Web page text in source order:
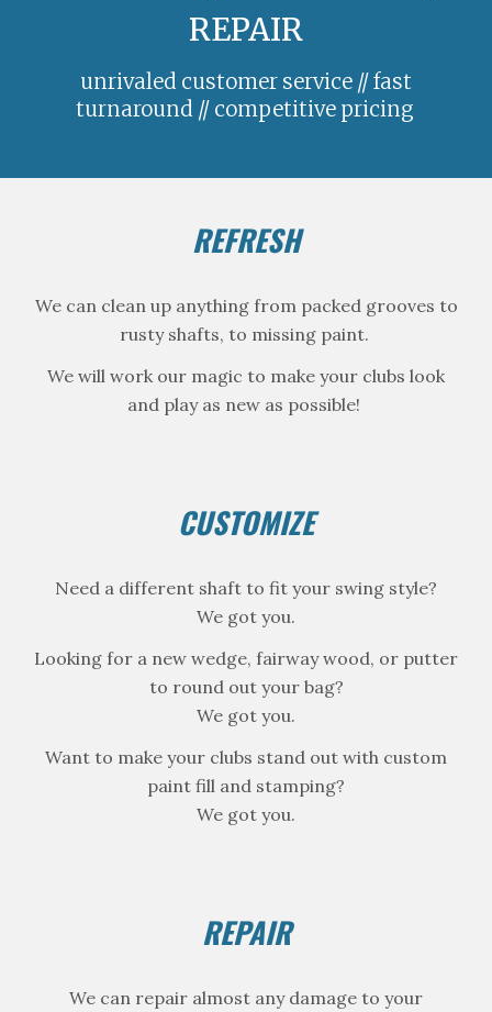
REPAIR
unrivaled customer service // fast
turnaround // competitive pricing
REFRESH
We can clean up anything from packed grooves to
rusty shafts, to missing paint.
We will work our magic to make your clubs look
and play as new as possible!
CUSTOMIZE
Need a different shaft to fit your swing style?
We got you.
Looking for a new wedge, fairway wood, or putter
to round out your bag?
We got you.
Want to make your clubs stand out with custom
paint fill and stamping?
We got you.
REPAIR
We can repair almost any damage to your